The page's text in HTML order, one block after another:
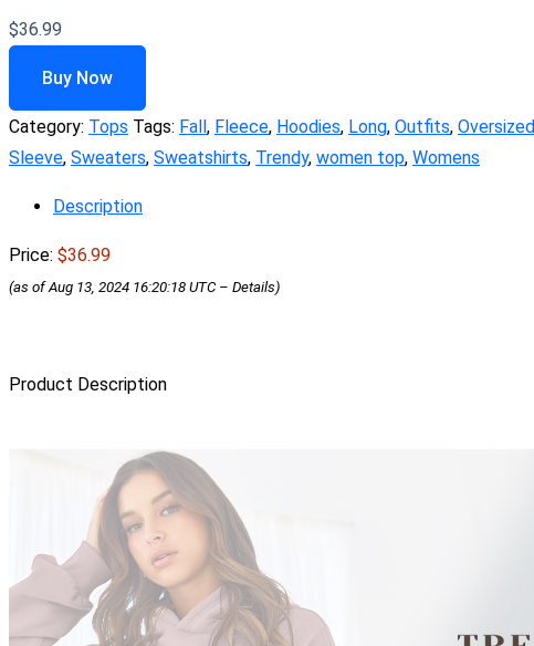
$36.99
Buy Now
Category: Tops Tags: Fall , Fleece, Hoodies, Long, Outfits, Oversized
Sleeve, Sweaters, Sweatshirts, Trendy, women top, Womens
Description
Price: $36.99
(as of Aug 13, 2024 16:20:18 UTC – Details)
Product Description